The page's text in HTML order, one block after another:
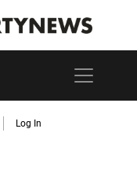
Log In